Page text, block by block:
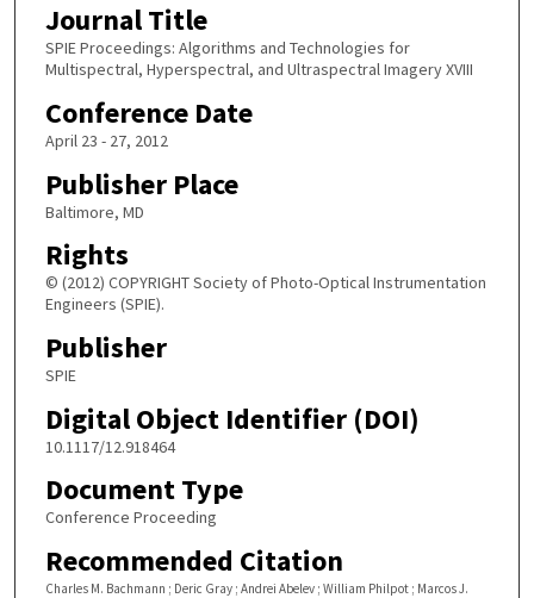
Journal Title
SPIE Proceedings: Algorithms and Technologies for
Multispectral, Hyperspectral, and Ultraspectral Imagery XVIII
Conference Date
April 23 - 27, 2012
Publisher Place
Baltimore, MD
Rights
© (2012) COPYRIGHT Society of Photo-Optical Instrumentation
Engineers (SPIE).
Publisher
SPIE
Digital Object Identifier (DOI)
10.1117/12.918464
Document Type
Conference Proceeding
Recommended Citation
Charles M. Bachmann ; Deric Gray ; Andrei Abelev ; William Philpot ; Marcos J.